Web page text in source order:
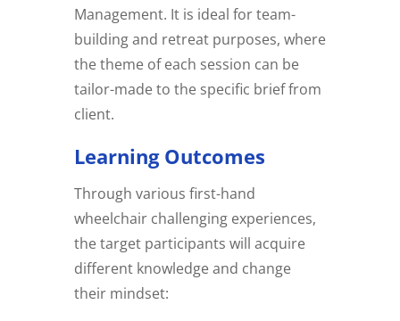
Management. It is ideal for team-
building and retreat purposes, where
the theme of each session can be
tailor-made to the specific brief from
client.
Learning Outcomes
Through various first-hand
wheelchair challenging experiences,
the target participants will acquire
different knowledge and change
their mindset: